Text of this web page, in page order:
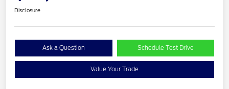
Disclosure
Ask a Question Schedule Test Drive
Value Your Trade